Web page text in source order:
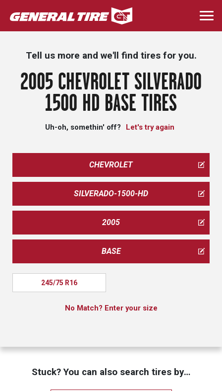
Skip
to
main
Tell us more and we'll find tires for you.
2005 CHEVROLET SILVERADO
1500 HD BASE TIRES
Uh-oh, somethin' off? Let's try again
CHEVROLET
SILVERADO-1500-HD
2005
BASE
245/75 R16
No Match? Enter your size
Stuck? You can also search tires by…